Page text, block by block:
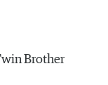
Brother